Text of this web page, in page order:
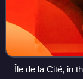
Île de la Cité, in